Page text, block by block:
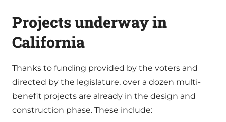
Projects underway in
California
Thanks to funding provided by the voters and
directed by the legislature, over a dozen multi-
benefit projects are already in the design and
construction phase. These include: